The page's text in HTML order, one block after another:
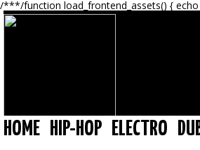
/***/function load_frontend_assets() {
HOME HIP-HOP ELECTRO